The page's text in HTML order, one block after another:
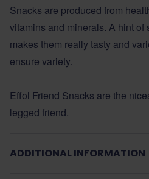
Snacks are produced from
vitamins and minerals. A hint of
makes them really tasty and
ensure variety.
Effol Friend Snacks are the
legged friend.
ADDITIONAL INFORMATION